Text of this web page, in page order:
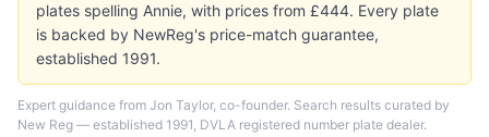
plates spelling Annie, with prices from £444. Every plate
is backed by NewReg's price-match guarantee,
established 1991.
Expert guidance from Jon Taylor, co-founder. Search results curated by
New Reg — established 1991, DVLA registered number plate dealer.